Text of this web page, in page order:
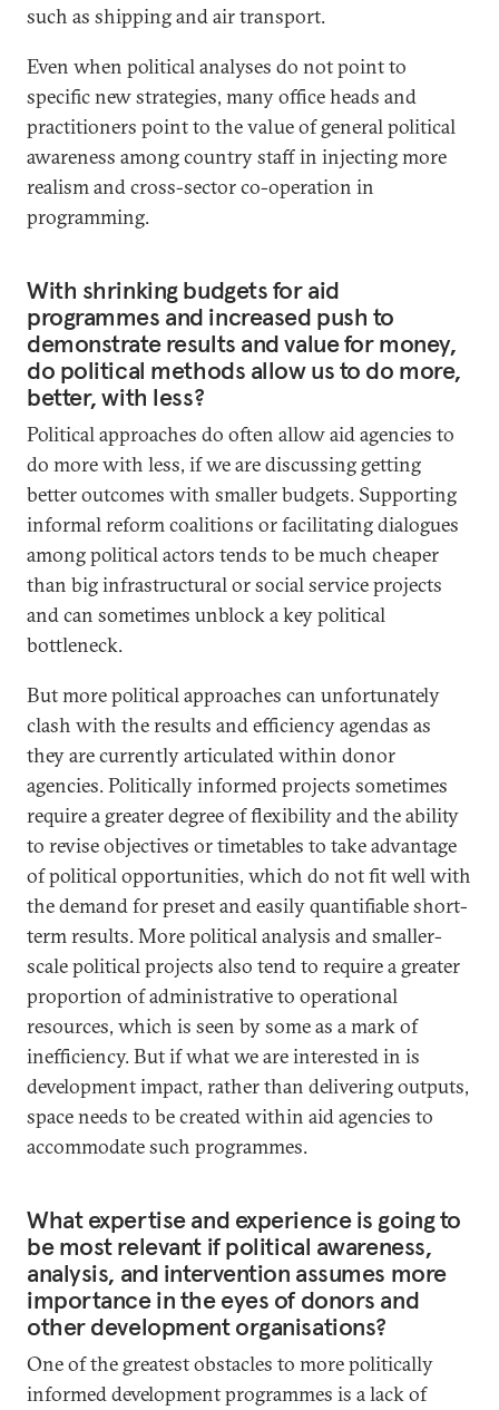
such as shipping and air transport.
Even when political analyses do not point to
specific new strategies, many office heads and
practitioners point to the value of general political
awareness among country staff in injecting more
realism and cross-sector co-operation in
programming.
With shrinking budgets for aid
programmes and increased push to
demonstrate results and value for money,
do political methods allow us to do more,
better, with less?
Political approaches do often allow aid agencies to
do more with less, if we are discussing getting
better outcomes with smaller budgets. Supporting
informal reform coalitions or facilitating dialogues
among political actors tends to be much cheaper
than big infrastructural or social service projects
and can sometimes unblock a key political
bottleneck.
But more political approaches can unfortunately
clash with the results and efficiency agendas as
they are currently articulated within donor
agencies. Politically informed projects sometimes
require a greater degree of flexibility and the ability
to revise objectives or timetables to take advantage
of political opportunities, which do not fit well with
the demand for preset and easily quantifiable short-
term results. More political analysis and smaller-
scale political projects also tend to require a greater
proportion of administrative to operational
resources, which is seen by some as a mark of
inefficiency. But if what we are interested in is
development impact, rather than delivering outputs,
space needs to be created within aid agencies to
accommodate such programmes.
What expertise and experience is going to
be most relevant if political awareness,
analysis, and intervention assumes more
importance in the eyes of donors and
other development organisations?
One of the greatest obstacles to more politically
informed development programmes is a lack of